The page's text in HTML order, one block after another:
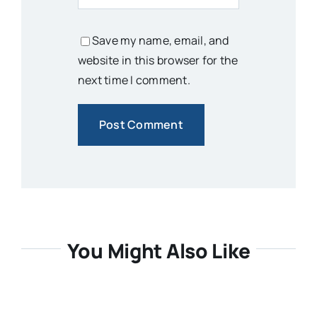
Save my name, email, and
website in this browser for the
next time I comment.
You Might Also Like